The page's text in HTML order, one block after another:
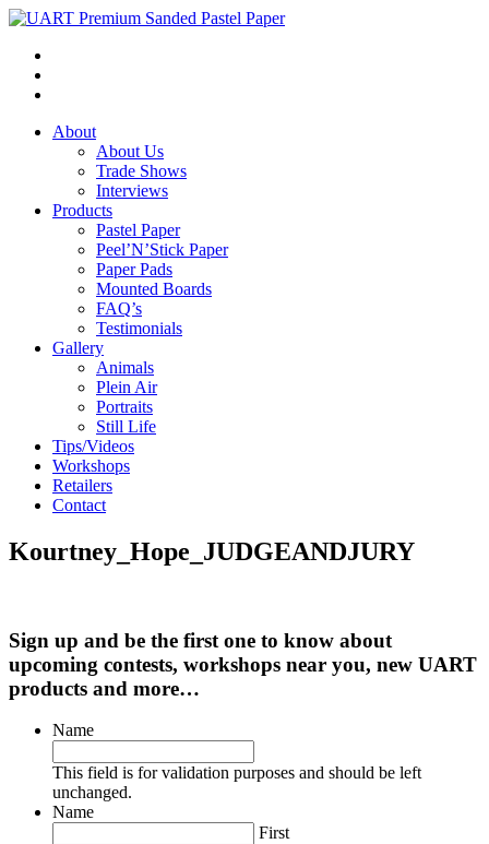
About
About Us
Trade Shows
Interviews
Products
Pastel Paper
Peel’N’Stick Paper
Paper Pads
Mounted Boards
FAQ’s
Testimonials
Gallery
Animals
Plein Air
Portraits
Still Life
Tips/Videos
Workshops
Retailers
Contact
Kourtney_Hope_JUDGEANDJURY
Sign up and be the first one to know about
upcoming contests, workshops near you, new UART
products and more…
Name
This field is for validation purposes and should be left
unchanged.
Name
First